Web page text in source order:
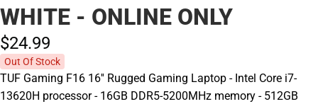
WHITE - ONLINE ONLY
$24.99
Out Of Stock
TUF Gaming F16 16'' Rugged Gaming Laptop - Intel Core i7-
13620H processor - 16GB DDR5-5200MHz memory - 512GB